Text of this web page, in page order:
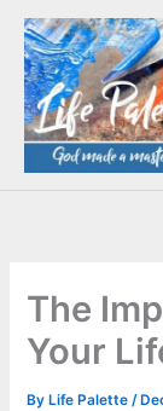
Skip
content
The
Your
By Life Palette/